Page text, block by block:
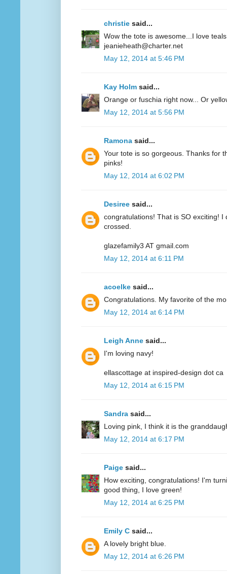
christie said...
Wow the tote is awesome...I love
jeanieheath@charter.net
May 12, 2014 at 5:46 PM
Kay Holm said...
Orange or fuschia right now... Or
May 12, 2014 at 5:56 PM
Ramona said...
Your tote is so gorgeous. Thanks for
pinks!
May 12, 2014 at 6:02 PM
Desiree said...
congratulations! That is SO exciting! I
crossed.
glazefamily3 AT gmail.com
May 12, 2014 at 6:11 PM
acoelke said...
Congratulations. My favorite of the
May 12, 2014 at 6:14 PM
Leigh Anne said...
I'm loving navy!
ellascottage at inspired-design dot ca
May 12, 2014 at 6:15 PM
Sandra said...
Loving pink, I think it is the
May 12, 2014 at 6:17 PM
Paige said...
How exciting, congratulations! I'm
good thing, I love green!
May 12, 2014 at 6:25 PM
Emily C said...
A lovely bright blue.
May 12, 2014 at 6:26 PM